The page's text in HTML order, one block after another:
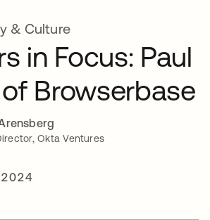
& Culture
in Focus: Paul
Browserbase
Okta Ventures
2024